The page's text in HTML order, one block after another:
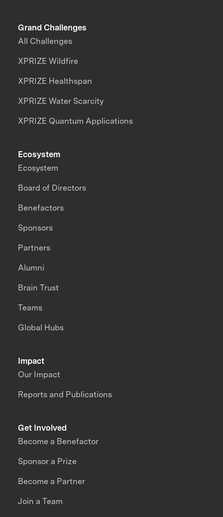
Grand Challenges
All Challenges
XPRIZE Wildfire
XPRIZE Healthspan
XPRIZE Water Scarcity
XPRIZE Quantum Applications
Impact
Our Impact
Reports and Publications
Ecosystem
Ecosystem
Board of Directors
Benefactors
Sponsors
Partners
Alumni
Brain Trust
Teams
Global Hubs
Get Involved
Become a Benefactor
Sponsor a Prize
Become a Partner
Join a Team